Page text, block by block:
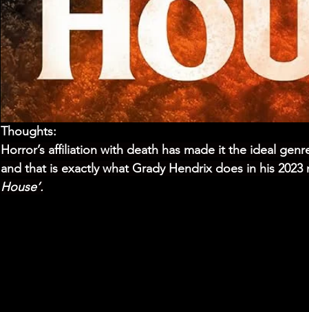
Thoughts:
Horror’s affiliation with death has made it the ideal
and that is exactly what Grady Hendrix does in his 2023
House’.